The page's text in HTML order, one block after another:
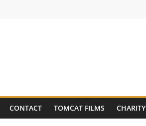
CONTACT TOMCAT FILMS CHARITY